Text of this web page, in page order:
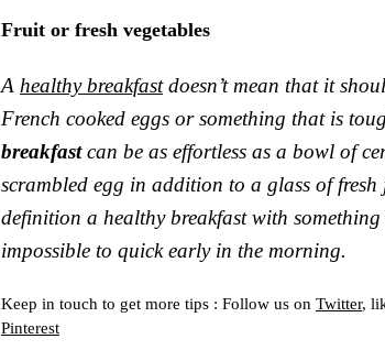
Fruit or fresh vegetables
A healthy breakfast doesn’t mean that it
French cooked eggs or something that is
breakfastcan be as effortless as a bowl of
scrambled egg in addition to a glass of fresh
definition a healthy breakfast with
impossible to quick early in the morning.
Keep in touch to get more tips : Follow us on Twitter,
Pinterest